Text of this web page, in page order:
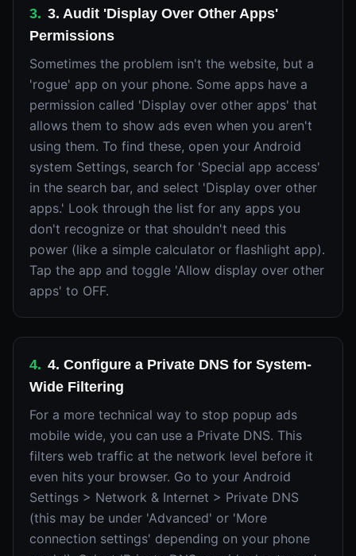
3. 3. Audit 'Display Over Other Apps'
Permissions
Sometimes the problem isn't the website, but a
'rogue' app on your phone. Some apps have a
permission called 'Display over other apps' that
allows them to show ads even when you aren't
using them. To find these, open your Android
system Settings, search for 'Special app access'
in the search bar, and select 'Display over other
apps.' Look through the list for any apps you
don't recognize or that shouldn't need this
power (like a simple calculator or flashlight app).
Tap the app and toggle 'Allow display over other
apps' to OFF.
4. 4. Configure a Private DNS for System-
Wide Filtering
For a more technical way to stop popup ads
mobile wide, you can use a Private DNS. This
filters web traffic at the network level before it
even hits your browser. Go to your Android
Settings > Network & Internet > Private DNS
(this may be under 'Advanced' or 'More
connection settings' depending on your phone